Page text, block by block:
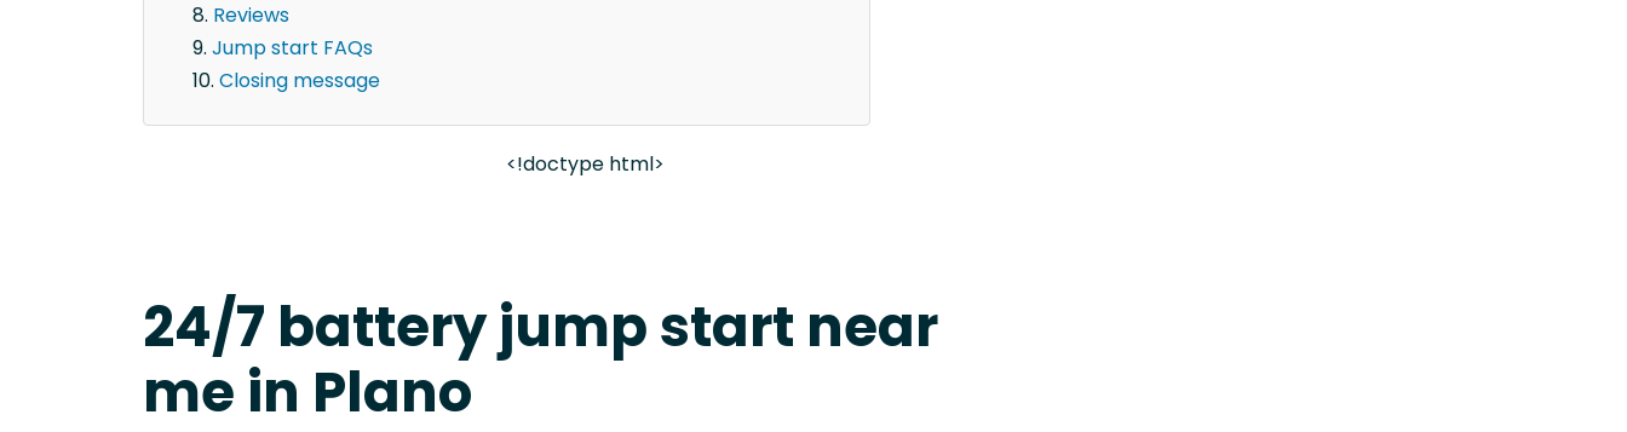
Reviews
Jump start FAQs
Closing message
<!doctype html>
24/7 battery jump start near
me in Plano